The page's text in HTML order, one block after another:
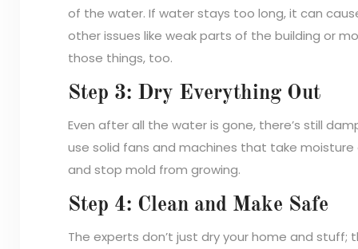
of the water. If water stays too long, it can
other issues like weak parts of the building or
those things, too.
Step 3: Dry Everything Out
Even after all the water is gone, there’s still
use solid fans and machines that take
and stop mold from growing.
Step 4: Clean and Make Safe
The experts don’t just dry your home and